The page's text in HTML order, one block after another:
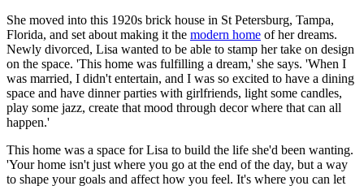
She moved into this 1920s brick house in St Petersburg, Tampa,
Florida, and set about making it the modern home of her dreams.
Newly divorced, Lisa wanted to be able to stamp her take on design
on the space. 'This home was fulfilling a dream,' she says. 'When I
was married, I didn't entertain, and I was so excited to have a dining
space and have dinner parties with girlfriends, light some candles,
play some jazz, create that mood through decor where that can all
happen.'
This home was a space for Lisa to build the life she'd been wanting.
'Your home isn't just where you go at the end of the day, but a way
to shape your goals and affect how you feel. It's where you can let